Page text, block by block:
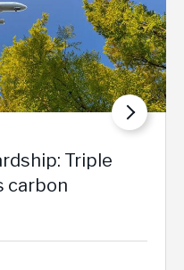
Triple
carbon